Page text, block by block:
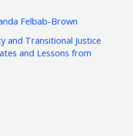
Felbab-Brown
and Transitional Justice
and Lessons from